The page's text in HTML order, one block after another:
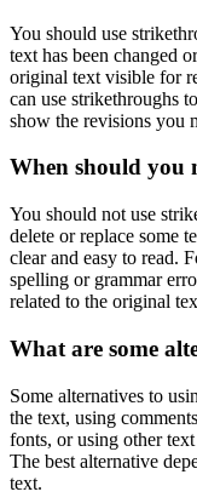
You should use
text has been changed
original text visible for
can use strikethroughs
show the revisions you
When should you
You should not use
delete or replace some
clear and easy to read.
spelling or grammar
related to the original
What are some
Some alternatives to
the text, using
fonts, or using other
The best alternative
text.